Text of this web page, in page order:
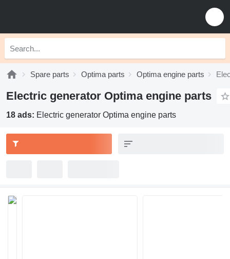
Spare parts Optima parts Optima engine parts
Electric generator Optima engine parts
18 ads: Electric generator Optima engine parts